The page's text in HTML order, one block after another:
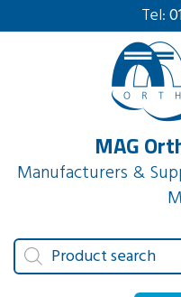
Tel:
MAG
Manufacturers &
Products
search